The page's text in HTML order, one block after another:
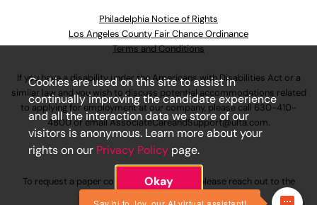
Philadelphia Notice of Rights
Los Angeles County Fair Chance Ordinance
Terms and Conditions
If you have a disability under the Americans with Disabilities Act or a
similar law and you wish to discuss potential accommodations related
to applying for employment at our company, please call 630-410-
4800or emailAssociateCareandSupport@ulta.com.
To request a paper copy of an application, please reach out to the
Cookies are used on this site to assist in
continually improving the candidate experience
and all the interaction data we store of our
visitors is anonymous. Learn more about your
rights on our Privacy Policy page.
Okay